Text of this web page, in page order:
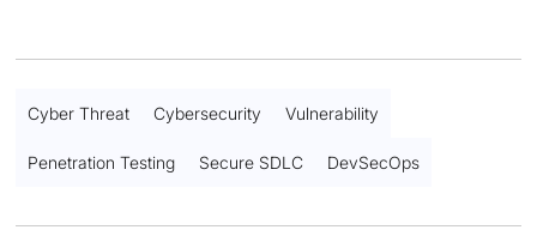
Cyber Threat Cybersecurity Vulnerability
Penetration Testing Secure SDLC DevSecOps